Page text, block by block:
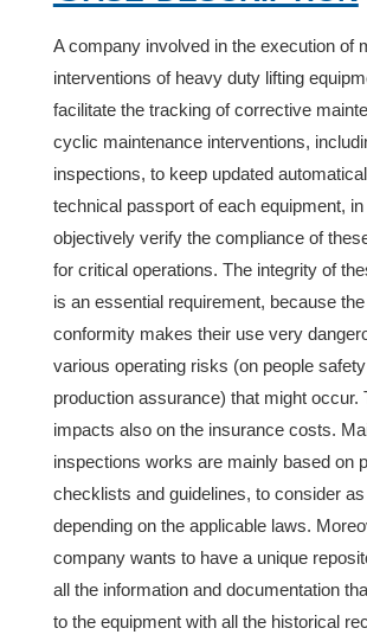
A company involved in the execution of
interventions of heavy duty lifting
facilitate the tracking of corrective
cyclic maintenance interventions,
inspections, to keep updated
technical passport of each equipment,
objectively verify the compliance of
for critical operations. The integrity of
is an essential requirement, because
conformity makes their use very
various operating risks (on people
production assurance) that might occur.
impacts also on the insurance costs.
inspections works are mainly based on
checklists and guidelines, to consider
depending on the applicable laws.
company wants to have a unique
all the information and documentation
to the equipment with all the historical